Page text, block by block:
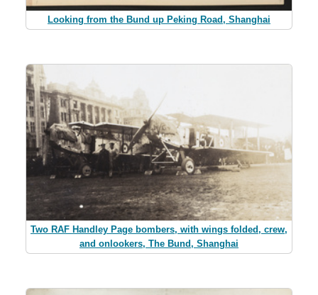
Looking from the Bund up Peking Road, Shanghai
Two RAF Handley Page bombers, with wings folded, crew,
and onlookers, The Bund, Shanghai